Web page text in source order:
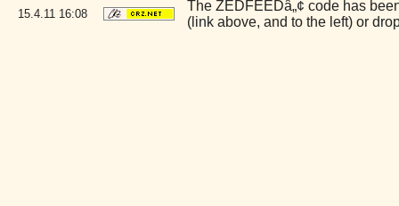
15.4.11 16:08
The ZEDFEEDâ„¢ code has
(link above, and to the left) or